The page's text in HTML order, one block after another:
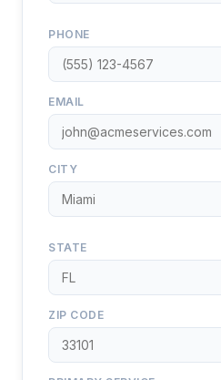
PHONE
EMAIL
CITY
STATE
ZIP CODE